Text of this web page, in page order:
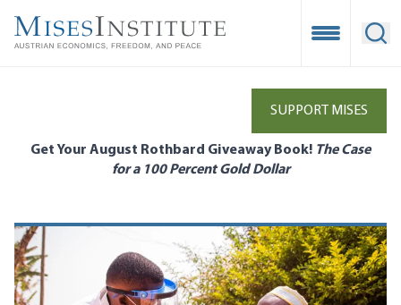
main
Open
SUPPORT MISES
Get Your August Rothbard Giveaway Book! The Case
for a 100 Percent Gold Dollar